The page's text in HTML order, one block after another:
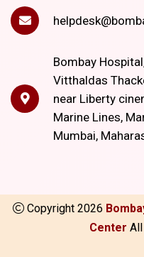
Bombay
Vitthaldas
near Liberty
Marine Lines,
Mumbai,
Copyright 2026
Center